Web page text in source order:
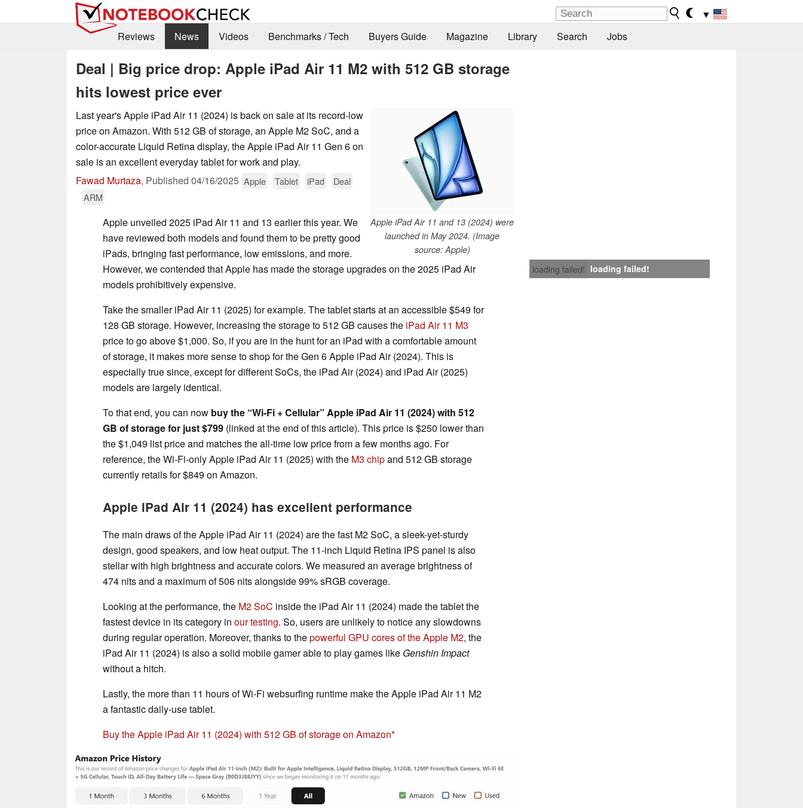
▼
Reviews
News Videos Benchmarks / Tech Buyers Guide Magazine Library Search Jobs
Deal | Big price drop: Apple iPad Air 11 M2 with 512 GB storage
hits lowest price ever
Apple iPad Air 11 and 13 (2024) were
launched in May 2024. (Image
source: Apple)
Last year's Apple iPad Air 11 (2024) is back on sale at its record-low
price on Amazon. With 512 GB of storage, an Apple M2 SoC, and a
color-accurate Liquid Retina display, the Apple iPad Air 11 Gen 6 on
sale is an excellent everyday tablet for work and play.
Fawad Murtaza, Published 04/16/2025 Apple Tablet iPad
Deal
ARM
loading failed! loading failed!
Apple unveiled 2025 iPad Air 11 and 13 earlier this year. We
have reviewed both models and found them to be pretty good
iPads, bringing fast performance, low emissions, and more.
However, we contended that Apple has made the storage upgrades on the 2025 iPad Air
models prohibitively expensive.
Take the smaller iPad Air 11 (2025) for example. The tablet starts at an accessible $549 for
128 GB storage. However, increasing the storage to 512 GB causes the iPad Air 11 M3
price to go above $1,000. So, if you are in the hunt for an iPad with a comfortable amount
of storage, it makes more sense to shop for the Gen 6 Apple iPad Air (2024). This is
especially true since, except for different SoCs, the iPad Air (2024) and iPad Air (2025)
models are largely identical.
To that end, you can now buy the “Wi-Fi + Cellular” Apple iPad Air 11 (2024) with 512
GB of storage for just $799 (linked at the end of this article). This price is $250 lower than
the $1,049 list price and matches the all-time low price from a few months ago. For
reference, the Wi-Fi-only Apple iPad Air 11 (2025) with the M3 chipand 512 GB storage
currently retails for $849 on Amazon.
Apple iPad Air 11 (2024) has excellent performance
The main draws of the Apple iPad Air 11 (2024) are the fast M2 SoC, a sleek-yet-sturdy
design, good speakers, and low heat output. The 11-inch Liquid Retina IPS panel is also
stellar with high brightness and accurate colors. We measured an average brightness of
474 nits and a maximum of 506 nits alongside 99% sRGB coverage.
Looking at the performance, the M2 SoC inside the iPad Air 11 (2024) made the tablet the
fastest device in its category in our testing. So, users are unlikely to notice any slowdowns
during regular operation. Moreover, thanks to thepowerful GPU cores of the Apple M2, the
iPad Air 11 (2024) is also a solid mobile gamer able to play games like Genshin Impact
without a hitch.
Lastly, the more than 11 hours of Wi-Fi websurfing runtime make the Apple iPad Air 11 M2
a fantastic daily-use tablet.
Buy the Apple iPad Air 11 (2024) with 512 GB of storage on Amazon